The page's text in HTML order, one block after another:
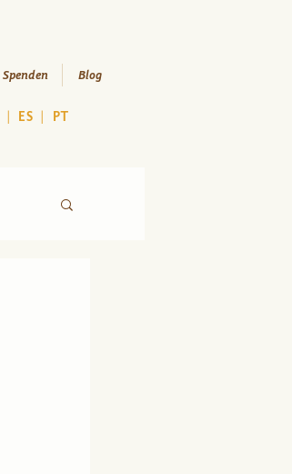
Spenden Blog
| ES | PT